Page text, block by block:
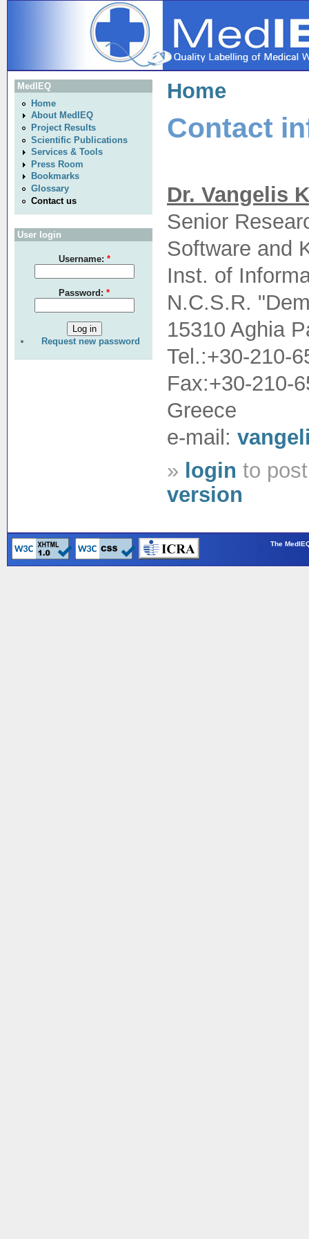
MedIEQ
Home
About MedIEQ
Project Results
Scientific Publications
Services & Tools
Press Room
Bookmarks
Glossary
Contact us
User login
Username: *
Password: *
Request new password
Home
Contact
Dr. Vangelis
Senior
Software and
Inst. of
N.C.S.R.
15310 Aghia
Tel.:+30-210-
Fax:+30-210-
Greece
e-mail:
» login to
version
The